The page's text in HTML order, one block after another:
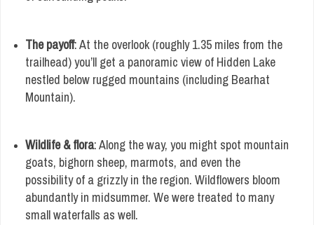
The payoff: At the overlook (roughly 1.35 miles from the
trailhead) you’ll get a panoramic view of Hidden Lake
nestled below rugged mountains (including Bearhat
Mountain).
Wildlife & flora: Along the way, you might spot mountain
goats, bighorn sheep, marmots, and even the
possibility of a grizzly in the region. Wildflowers bloom
abundantly in midsummer. We were treated to many
small waterfalls as well.